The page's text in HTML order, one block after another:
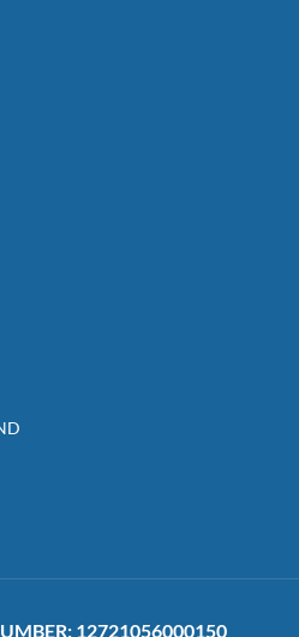
12721056000150